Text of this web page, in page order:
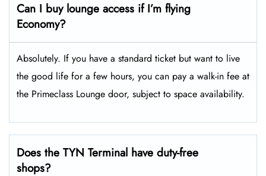
Can I buy lounge access if I’m flying
Economy?
Absolutely. If you have a standard ticket but want to live
the good life for a few hours, you can pay a walk-in fee at
the Primeclass Lounge door, subject to space availability.
Does the TYN Terminal have duty-free
shops?